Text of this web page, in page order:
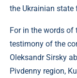
the Ukrainian state
For in the words of
testimony of the
Oleksandr Sirsky
Pivdenny region,